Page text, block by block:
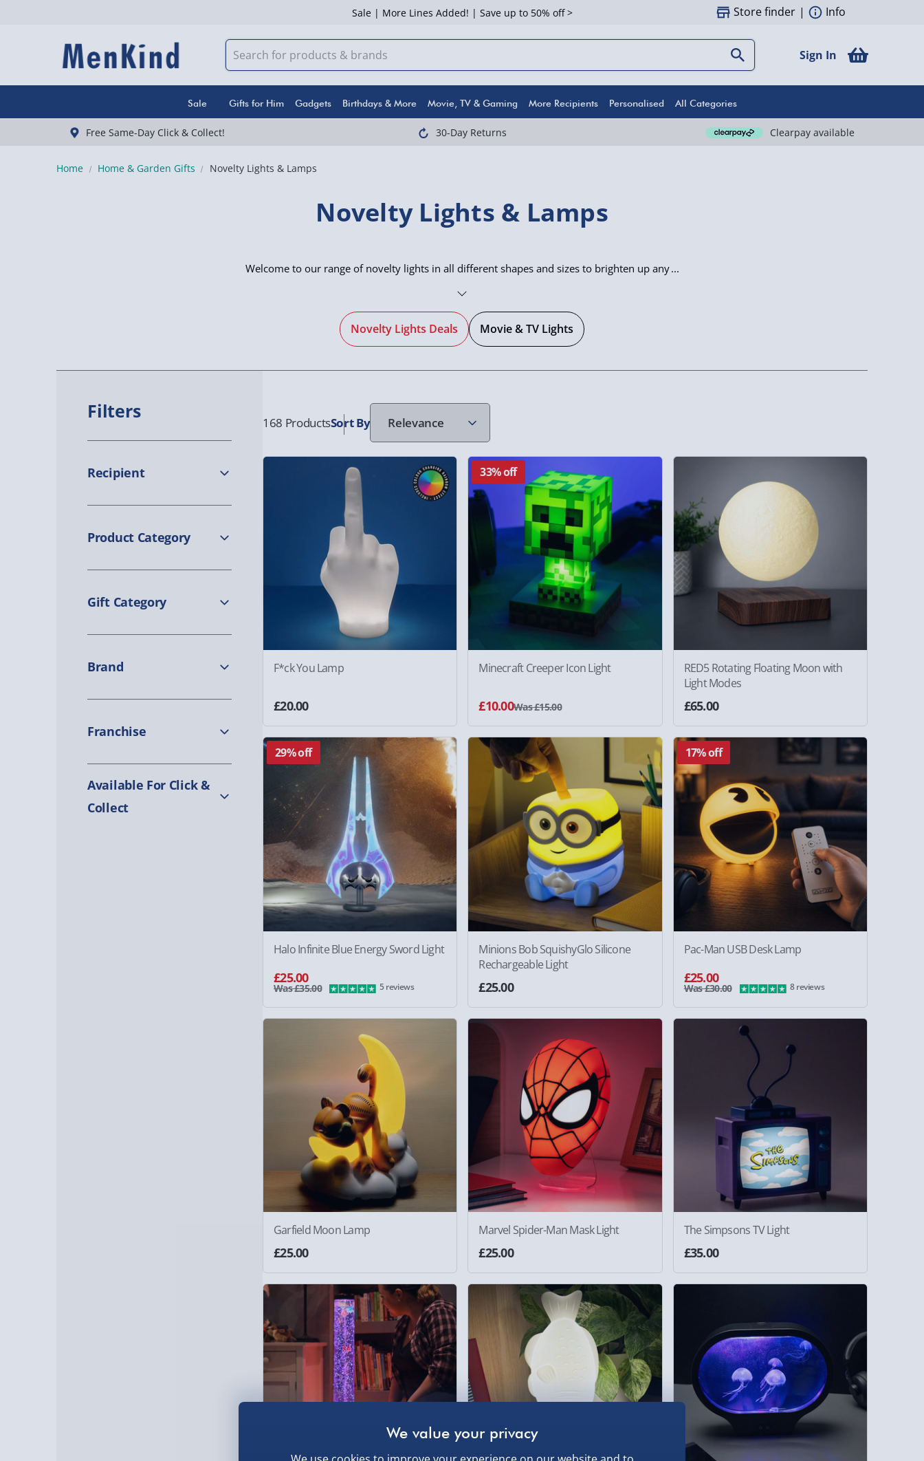
Sale | More Lines Added! | Save up to 50% off > Store finder | Info
Sign In
Sale Gifts for Him Gadgets Birthdays & More Movie, TV & Gaming More Recipients Personalised All Categories
Free Same-Day Click & Collect! 30-Day Returns Clearpay available
Home Home & Garden Gifts Novelty Lights & Lamps
Novelty Lights & Lamps
Welcome to our range of novelty lights in all different shapes and sizes to brighten up any
Novelty Lights Deals Movie & TV Lights
Filters
Recipient
Product Category
Gift Category
Brand
Franchise
Available For Click &
Collect
168 ProductsSortBy
F*ck You Lamp
£20.00
33% off
Minecraft Creeper Icon Light
£10.00Was £15.00
RED5 Rotating Floating Moon with
Light Modes
£65.00
29% off
Halo Infinite Blue Energy Sword Light
£25.00
Was £35.00 5 reviews
Minions Bob SquishyGlo Silicone
Rechargeable Light
£25.00
17% off
Pac-Man USB Desk Lamp
£25.00
Was £30.00 8 reviews
Garfield Moon Lamp
£25.00
Marvel Spider-Man Mask Light
£25.00
The Simpsons TV Light
£35.00